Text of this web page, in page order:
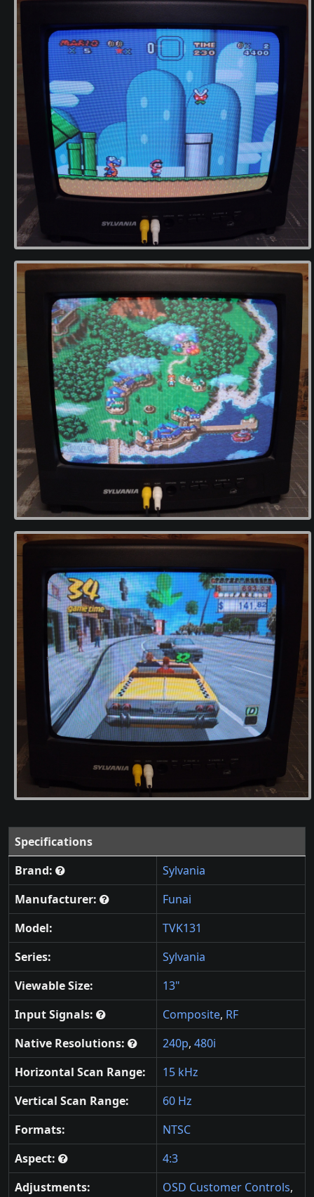
Specifications
Brand:
Sylvania
Manufacturer:
Funai
Model:
TVK131
Series:
Sylvania
Viewable Size:
13"
Input Signals:
Composite, RF
Native Resolutions:
240p, 480i
Horizontal Scan Range:
15 kHz
Vertical Scan Range:
60 Hz
Formats:
NTSC
Aspect:
4:3
Adjustments:
OSD Customer Controls,